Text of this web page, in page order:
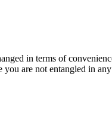
in terms of
are not entangled in